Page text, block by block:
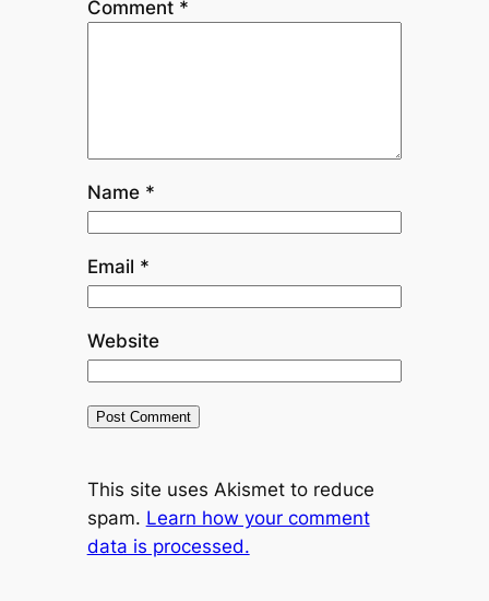
Comment *
Name *
Email *
Website
This site uses Akismet to reduce
spam. Learn how your comment
data is processed.